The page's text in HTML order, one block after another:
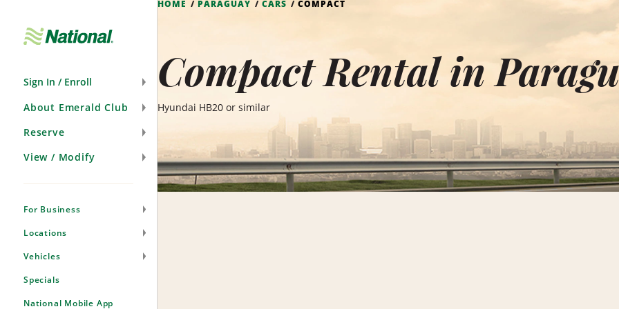
Sign In / Enroll
About Emerald Club
Reserve
View / Modify
For Business
Locations
Vehicles
Specials
National Mobile App
HOME PARAGUAY CARS COMPACT
Compact Rental in
Hyundai HB20 or similar